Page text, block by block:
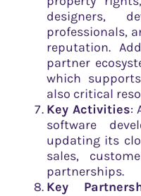
designers,
professionals,
reputation.
partner
which
also critical
Key Activities:
software
updating its
sales,
partnerships.
Key